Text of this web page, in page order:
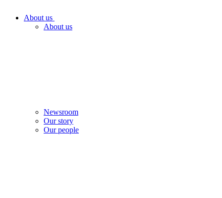
About us
About us
Newsroom
Our story
Our people